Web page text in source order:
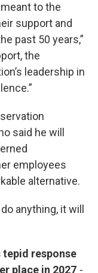
to the
support and
past 50 years,”
the
leadership in
said he will
employees
alternative.
anything, it will
tepid response
place in 2027 -